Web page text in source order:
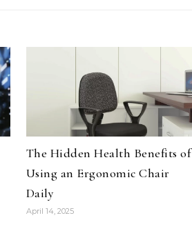
The Hidden Health Benefits of
Using an Ergonomic Chair
Daily
April 14, 2025